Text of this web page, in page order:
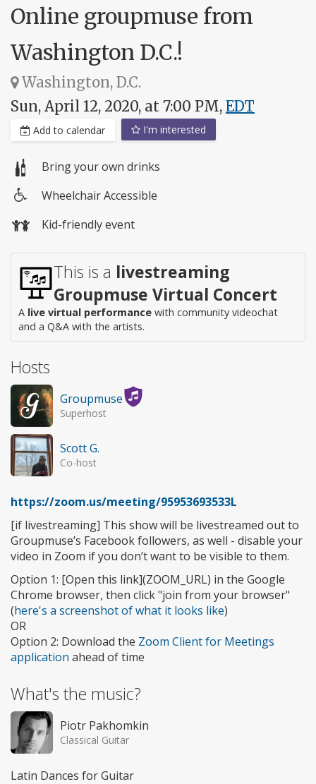
Online groupmuse from
Washington D.C.!
Washington, D.C.
Sun, April 12, 2020, at 7:00 PM, EDT
Add to calendar I'm interested
Bring your own drinks
access
Wheelchair Accessible
Kid-friendly event
This is a livestreaming
Groupmuse Virtual Concert
A live virtual performance with community videochat
and a Q&A with the artists.
Hosts
Groupmuse
Superhost
Scott G.
Co-host
https://zoom.us/meeting/95953693533L
[if livestreaming] This show will be livestreamed out to
Groupmuse’s Facebook followers, as well - disable your
video in Zoom if you don’t want to be visible to them.
Option 1: [Open this link](ZOOM_URL) in the Google
Chrome browser, then click "join from your browser"
(here's a screenshot of what it looks like)
OR
Option 2: Download the Zoom Client for Meetings
application ahead of time
What's the music?
Piotr Pakhomkin
Classical Guitar
Latin Dances for Guitar